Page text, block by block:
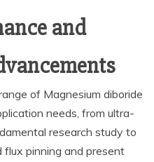
and
of Magnesium diboride
needs, from ultra-
research study to
flux pinning and present